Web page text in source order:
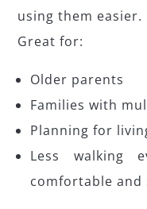
using them easier.
Great for:
Older parents
Families with
Planning for
Less walking
comfortable and